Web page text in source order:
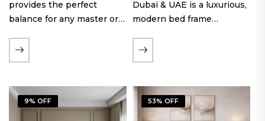
provides the perfect
balance for any master or
generous sleeping area for
couples, this size
space, allowing you to…
Dubai & UAE is a luxurious,
modern bed frame
upholstery, a bold
extended headboard, and a
Proudly crafted with high-
quality…
9% OFF 53% OFF